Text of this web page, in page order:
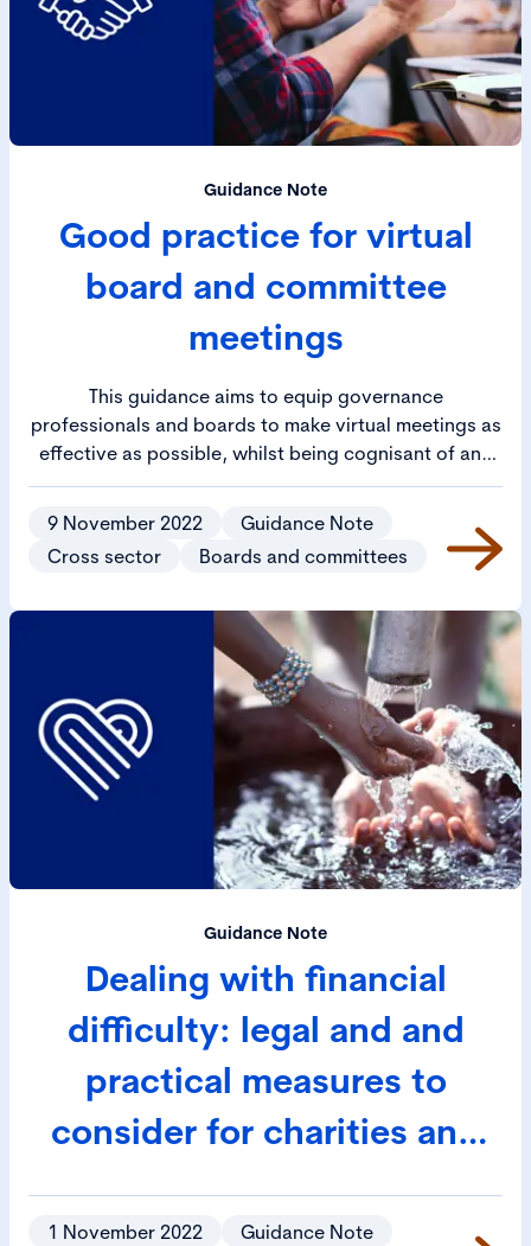
Guidance Note
Good practice for virtual
board and committee
meetings
This guidance aims to equip governance
professionals and boards to make virtual meetings as
effective as possible, whilst being cognisant of any
practical and legal issues which may arise.
9 November 2022
Guidance Note
Cross sector
Boards and committees
Guidance Note
Dealing with financial
difficulty: legal and and
practical measures to
consider for charities and
1 November 2022
Guidance Note